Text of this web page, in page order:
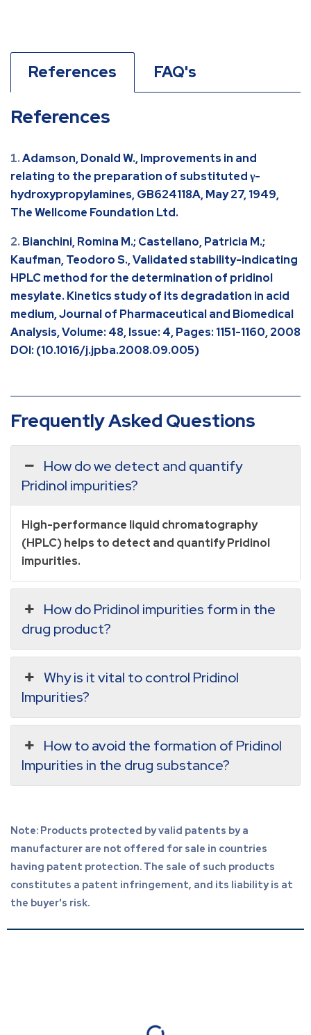
References FAQ's
References
Adamson, Donald W., Improvements in and
relating to the preparation of substituted γ-
hydroxypropylamines, GB624118A, May 27, 1949,
The Wellcome Foundation Ltd.
Bianchini, Romina M.; Castellano, Patricia M.;
Kaufman, Teodoro S., Validated stability-indicating
HPLC method for the determination of pridinol
mesylate. Kinetics study of its degradation in acid
medium, Journal of Pharmaceutical and Biomedical
Analysis, Volume: 48, Issue: 4, Pages: 1151-1160, 2008
DOI: (10.1016/j.jpba.2008.09.005)
Frequently Asked Questions
How do we detect and quantify
Pridinol impurities?
High-performance liquid chromatography
(HPLC) helps to detect and quantify Pridinol
impurities.
How do Pridinol impurities form in the
drug product?
Why is it vital to control Pridinol
Impurities?
How to avoid the formation of Pridinol
Impurities in the drug substance?
Note: Products protected by valid patents by a
manufacturer are not offered for sale in countries
having patent protection. The sale of such products
constitutes a patent infringement, and its liability is at
the buyer's risk.